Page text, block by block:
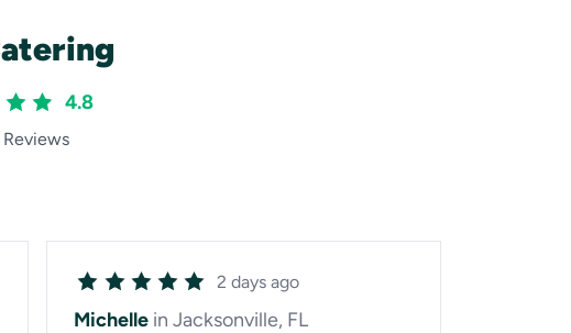
4.8
Reviews
2 days ago
Michelle in Jacksonville, FL